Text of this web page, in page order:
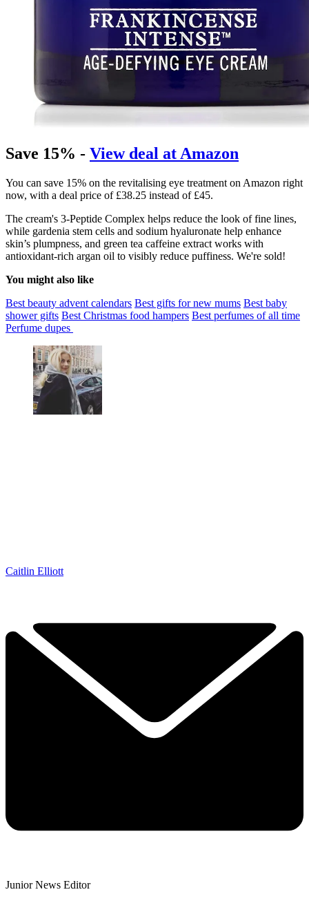
Save 15% - View deal at Amazon
You can save 15% on the revitalising eye treatment on Amazon right
now, with a deal price of £38.25 instead of £45.
The cream's 3-Peptide Complex helps reduce the look of fine lines,
while gardenia stem cells and sodium hyaluronate help enhance
skin’s plumpness, and green tea caffeine extract works with
antioxidant-rich argan oil to visibly reduce puffiness. We're sold!
You might also like
Best beauty advent calendars Best gifts for new mums Best baby
shower gifts Best Christmas food hampers Best perfumes of all time
Perfume dupes
Caitlin Elliott
Junior News Editor